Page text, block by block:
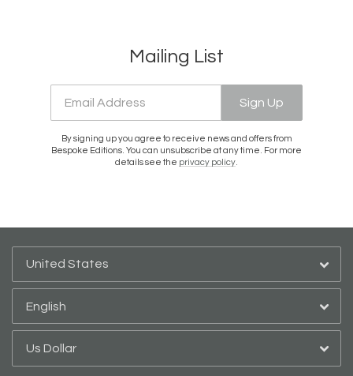
Mailing List
Email Address Sign Up
By signing up you agree to receive news and offers from
Bespoke Editions. You can unsubscribe at any time. For more
details see the privacy policy